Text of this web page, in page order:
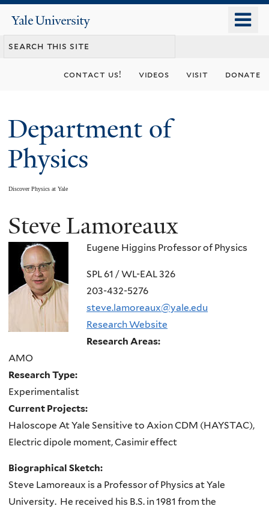
content
Yale
University
contact us! videos visit donate
Department of
Physics
Discover Physics at Yale
You
are
here
Steve Lamoreaux
Eugene Higgins Professor of Physics
SPL 61 / WL-EAL 326
203-432-5276
steve.lamoreaux@yale.edu
Research Website
Research Areas:
AMO
Research Type:
Experimentalist
Current Projects:
Haloscope At Yale Sensitive to Axion CDM (HAYSTAC),
Electric dipole moment, Casimir effect
Biographical Sketch:
Steve Lamoreaux is a Professor of Physics at Yale
University. He received his B.S. in 1981 from the